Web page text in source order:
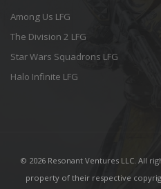
Among Us LFG
The Division 2 LFG
Star Wars Squadrons LFG
Halo Infinite LFG
© 2026 Resonant Ventures LLC. All
property of their respective